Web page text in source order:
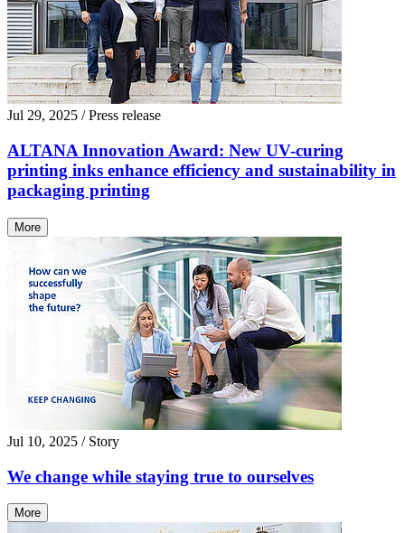
Jul 29, 2025 / Press release
ALTANA Innovation Award: New UV-curing
printing inks enhance efficiency and sustainability in
packaging printing
More
Jul 10, 2025 / Story
We change while staying true to ourselves
More